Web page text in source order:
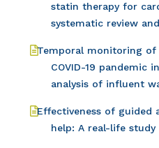
statin therapy for
systematic review
Temporal monitoring
COVID-19 pandemic
analysis of influent
Effectiveness of guided
help: A real-life study